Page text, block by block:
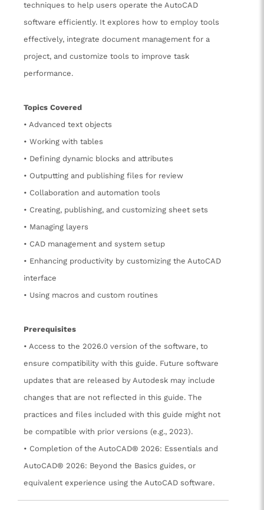
techniques to help users operate the AutoCAD
software efficiently. It explores how to employ tools
effectively, integrate document management for a
project, and customize tools to improve task
performance.
Topics Covered
• Advanced text objects
• Working with tables
• Defining dynamic blocks and attributes
• Outputting and publishing files for review
• Collaboration and automation tools
• Creating, publishing, and customizing sheet sets
• Managing layers
• CAD management and system setup
• Enhancing productivity by customizing the AutoCAD
interface
• Using macros and custom routines
Prerequisites
• Access to the 2026.0 version of the software, to
ensure compatibility with this guide. Future software
updates that are released by Autodesk may include
changes that are not reflected in this guide. The
practices and files included with this guide might not
be compatible with prior versions (e.g., 2023).
• Completion of the AutoCAD® 2026: Essentials and
AutoCAD® 2026: Beyond the Basics guides, or
equivalent experience using the AutoCAD software.